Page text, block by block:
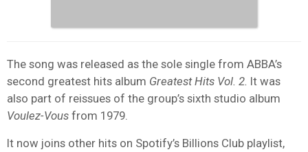
The song was released as the sole single from ABBA’s
second greatest hits album Greatest Hits Vol. 2. It was
also part of reissues of the group’s sixth studio album
Voulez-Vous from 1979.
It now joins other hits on Spotify’s Billions Club playlist,